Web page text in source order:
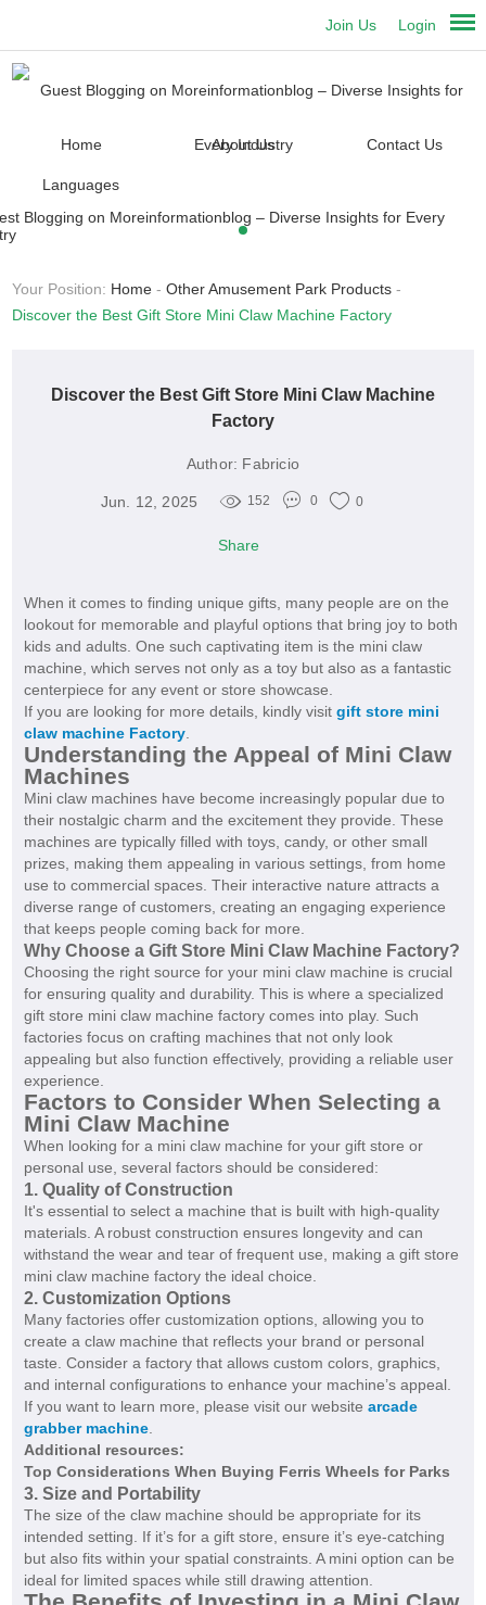
Login
Join Us
Home About Us Contact Us
Languages
Your Position: Home -Other Amusement Park Products -
Discover the Best Gift Store Mini Claw Machine Factory
Discover the Best Gift Store Mini Claw Machine
Factory
Author: Fabricio
Jun. 12, 2025 152 0 0
Share
When it comes to finding unique gifts, many people are on the
lookout for memorable and playful options that bring joy to both
kids and adults. One such captivating item is the mini claw
machine, which serves not only as a toy but also as a fantastic
centerpiece for any event or store showcase.
If you are looking for more details, kindly visit gift store mini
claw machine Factory.
Understanding the Appeal of Mini Claw
Machines
Mini claw machines have become increasingly popular due to
their nostalgic charm and the excitement they provide. These
machines are typically filled with toys, candy, or other small
prizes, making them appealing in various settings, from home
use to commercial spaces. Their interactive nature attracts a
diverse range of customers, creating an engaging experience
that keeps people coming back for more.
Why Choose a Gift Store Mini Claw Machine Factory?
Choosing the right source for your mini claw machine is crucial
for ensuring quality and durability. This is where a specialized
gift store mini claw machine factory comes into play. Such
factories focus on crafting machines that not only look
appealing but also function effectively, providing a reliable user
experience.
Factors to Consider When Selecting a
Mini Claw Machine
When looking for a mini claw machine for your gift store or
personal use, several factors should be considered:
1. Quality of Construction
It's essential to select a machine that is built with high-quality
materials. A robust construction ensures longevity and can
withstand the wear and tear of frequent use, making a gift store
mini claw machine factory the ideal choice.
2. Customization Options
Many factories offer customization options, allowing you to
create a claw machine that reflects your brand or personal
taste. Consider a factory that allows custom colors, graphics,
and internal configurations to enhance your machine’s appeal.
If you want to learn more, please visit our website arcade
grabber machine.
Additional resources:
Top Considerations When Buying Ferris Wheels for Parks
3. Size and Portability
The size of the claw machine should be appropriate for its
intended setting. If it’s for a gift store, ensure it’s eye-catching
but also fits within your spatial constraints. A mini option can be
ideal for limited spaces while still drawing attention.